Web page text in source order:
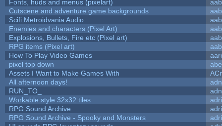
Fonts, huds and menus (pixelart)
aab
Cutscene and adventure game backgrounds
aab
Scifi Metroidvania Audio
aab
Enemies and characters (Pixel Art)
aab
Explosions, Bullets, Fire etc (Pixel art)
aab
RPG items (Pixel art)
aab
How To Play Video Games
pixel top down
Assets I Want to Make Games With
All afternoon days!
RUN_TO_
Workable style 32x32 tiles
RPG Sound Archive
RPG Sound Archive - Spooky and Monsters